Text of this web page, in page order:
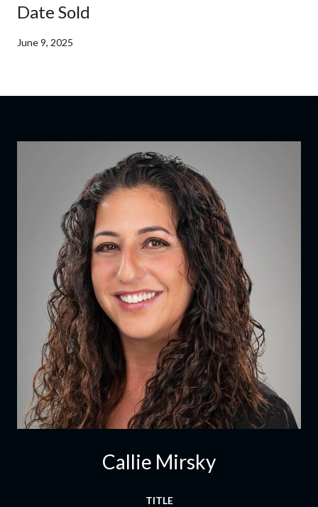
Date Sold
June 9, 2025
Callie Mirsky
TITLE